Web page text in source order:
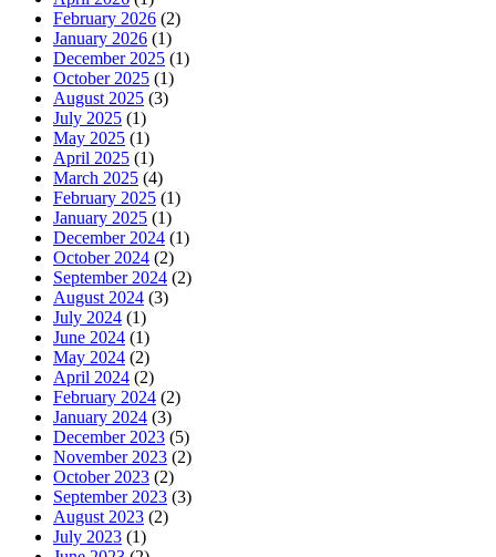
February 2026 (2)
January 2026 (1)
December 2025 (1)
October 2025 (1)
August 2025 (3)
July 2025 (1)
May 2025 (1)
April 2025 (1)
March 2025 (4)
February 2025 (1)
January 2025 (1)
December 2024 (1)
October 2024 (2)
September 2024 (2)
August 2024 (3)
July 2024 (1)
June 2024 (1)
May 2024 (2)
April 2024 (2)
February 2024 (2)
January 2024 (3)
December 2023 (5)
November 2023 (2)
October 2023 (2)
September 2023 (3)
August 2023 (2)
July 2023 (1)